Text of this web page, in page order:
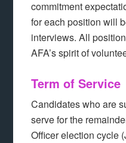
commitment
for each position will
interviews. All
AFA’s spirit of
Term of Service
Candidates who are
serve for the
Officer election cycle